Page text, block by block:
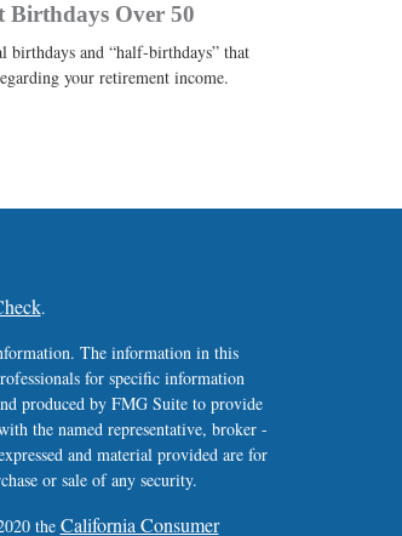
Birthdays Over 50
birthdays and “half-birthdays” that
your retirement income.
.
The information in this
for specific information
produced by FMG Suite to provide
the named representative, broker -
and material provided are for
or sale of any security.
the California Consumer